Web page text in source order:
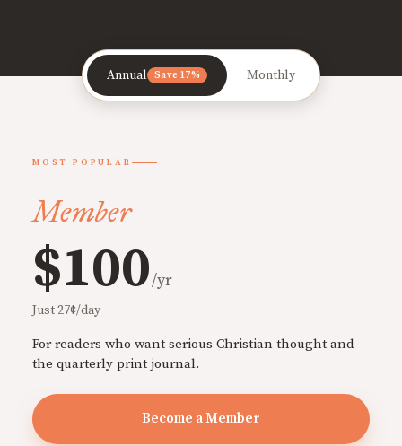
Annual Save 17% Monthly
MOST POPULAR
Member
$100/yr
Just 27¢/day
For readers who want serious Christian thought and
the quarterly print journal.
Become a Member